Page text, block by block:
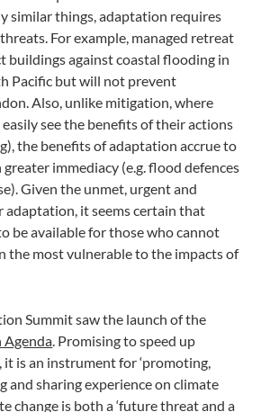
similar things, adaptation requires
For example, managed retreat
buildings against coastal flooding in
Pacific but will not prevent
Also, unlike mitigation, where
see the benefits of their actions
the benefits of adaptation accrue to
immediacy (e.g. flood defences
Given the unmet, urgent and
adaptation, it seems certain that
be available for those who cannot
the most vulnerable to the impacts of
Summit saw the launch of the
. Promising to speed up
is an instrument for ‘promoting,
and sharing experience on climate
change is both a ‘future threat and a